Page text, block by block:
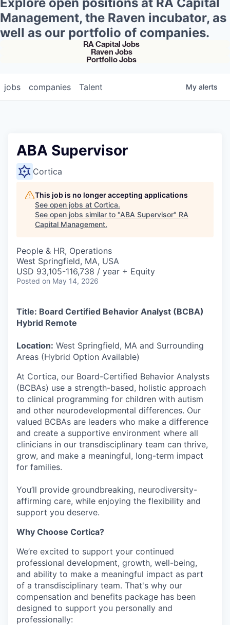
Management, the Raven incubator, as
well as our portfolio of companies.
RA Capital Jobs
Raven Jobs
Portfolio Jobs
jobs companies Talent My alerts
ABA Supervisor
Cortica
This job is no longer accepting applications
See open jobs at Cortica.
See open jobs similar to "ABA Supervisor" RA
Capital Management.
People & HR, Operations
West Springfield, MA, USA
USD 93,105-116,738 / year + Equity
Posted on May 14, 2026
Title: Board Certified Behavior Analyst (BCBA)
Hybrid Remote
Location: West Springfield, MA and Surrounding
Areas (Hybrid Option Available)
At Cortica, our Board-Certified Behavior Analysts
(BCBAs) use a strength-based, holistic approach
to clinical programming for children with autism
and other neurodevelopmental differences. Our
valued BCBAs are leaders who make a difference
and create a supportive environment where all
clinicians in our transdisciplinary team can thrive,
grow, and make a meaningful, long-term impact
for families.
You’ll provide groundbreaking, neurodiversity-
affirming care, while enjoying the flexibility and
support you deserve.
Why Choose Cortica?
We’re excited to support your continued
professional development, growth, well-being,
and ability to make a meaningful impact as part
of a transdisciplinary team. That's why our
compensation and benefits package has been
designed to support you personally and
professionally: